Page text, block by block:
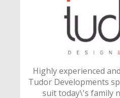
Highly experienced
Tudor Developments
suit today\'s family